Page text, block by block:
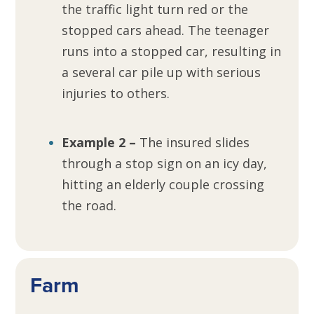
the traffic light turn red or the
stopped cars ahead. The teenager
runs into a stopped car, resulting in
a several car pile up with serious
injuries to others.
Example 2 – The insured slides
through a stop sign on an icy day,
hitting an elderly couple crossing
the road.
Farm